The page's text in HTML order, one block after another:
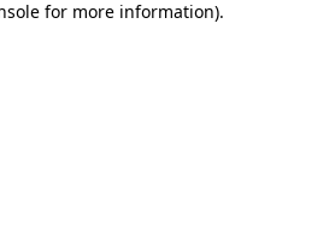
for more information).